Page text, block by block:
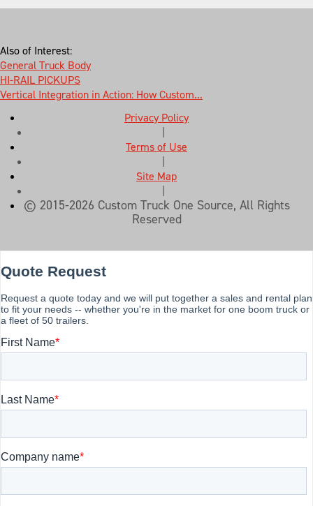
Also of Interest:
General Truck Body
HI-RAIL PICKUPS
Vertical Integration in Action: How Custom...
Privacy Policy
Terms of Use
Site Map
© 2015-2026 Custom Truck One Source, All Rights
Reserved